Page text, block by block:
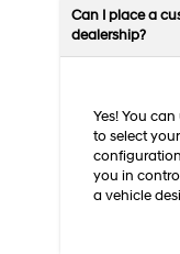
Can I place a
dealership?
Yes! You
to select
you in
a vehicle